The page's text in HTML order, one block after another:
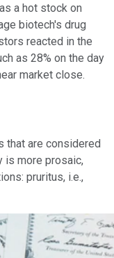
a hot stock on
biotech's drug
reacted in the
as 28% on the day
market close.
that are considered
is more prosaic,
pruritus, i.e.,